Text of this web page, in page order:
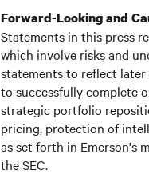
Forward-Looking and
Statements in this press
which involve risks and
statements to reflect later
to successfully complete
strategic portfolio
pricing, protection of
as set forth in Emerson's
the SEC.